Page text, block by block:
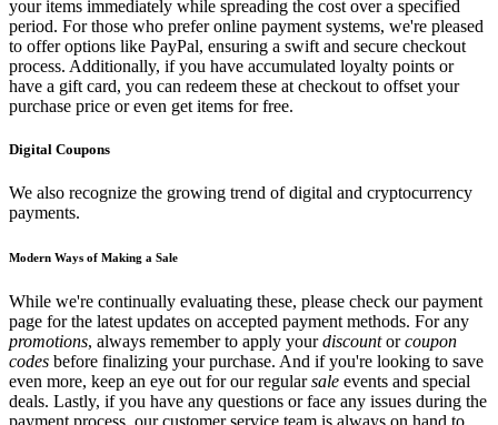
your items immediately while spreading the cost over a specified
period. For those who prefer online payment systems, we're pleased
to offer options like PayPal, ensuring a swift and secure checkout
process. Additionally, if you have accumulated loyalty points or
have a gift card, you can redeem these at checkout to offset your
purchase price or even get items for free.
Digital Coupons
We also recognize the growing trend of digital and cryptocurrency
payments.
Modern Ways of Making a Sale
While we're continually evaluating these, please check our payment
page for the latest updates on accepted payment methods. For any
promotions, always remember to apply yourdiscountorcoupon
codes before finalizing your purchase. And if you're looking to save
even more, keep an eye out for our regularsale events and special
deals. Lastly, if you have any questions or face any issues during the
payment process, our customer service team is always on hand to